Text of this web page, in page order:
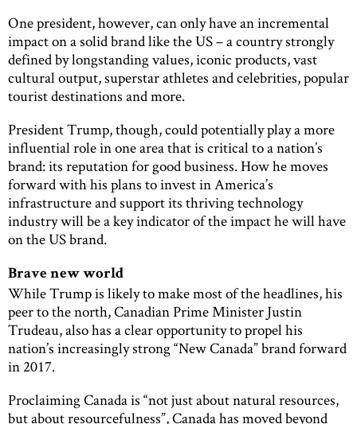
One president, however, can only have an incremental
impact on a solid brand like the US ­– a country strongly
defined by longstanding values, iconic products, vast
cultural output, superstar athletes and celebrities, popular
tourist destinations and more.
President Trump, though, could potentially play a more
influential role in one area that is critical to a nation’s
brand: its reputation for good business. How he moves
forward with his plans to invest in America’s
infrastructure and support its thriving technology
industry will be a key indicator of the impact he will have
on the US brand.
Brave new world
While Trump is likely to make most of the headlines, his
peer to the north, Canadian Prime Minister Justin
Trudeau, also has a clear opportunity to propel his
nation’s increasingly strong “New Canada” brand forward
in 2017.
Proclaiming Canada is “not just about natural resources,
but about resourcefulness”, Canada has moved beyond